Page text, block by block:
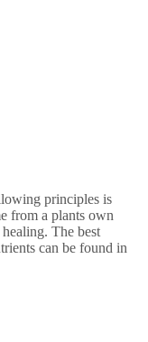
principles is
from a plants own
The best
can be found in